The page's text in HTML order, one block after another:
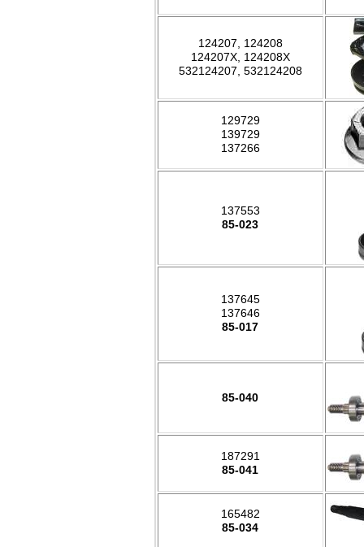
124207, 124208
124207X, 124208X
532124207, 532124208
129729
139729
137266
137553
85-023
137645
137646
85-017
85-040
187291
85-041
165482
85-034